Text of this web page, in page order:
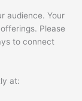
audience. Your
Please
to connect
at: